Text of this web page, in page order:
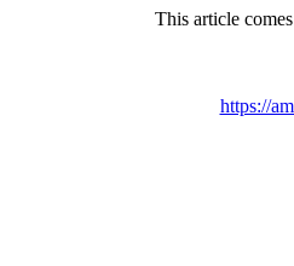
This article
https://